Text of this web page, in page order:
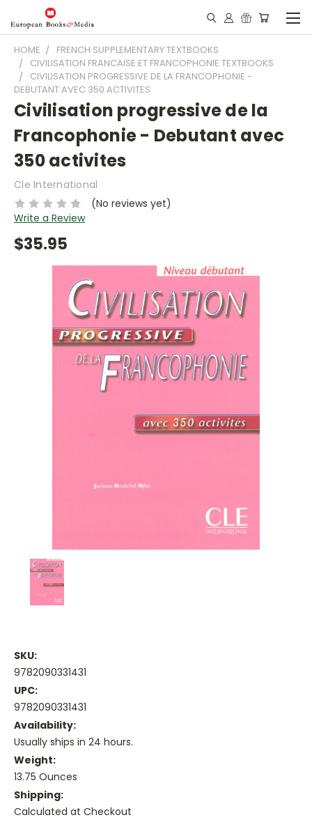
HOME
FRENCH SUPPLEMENTARY TEXTBOOKS
CIVILISATION FRANCAISE ET FRANCOPHONIE TEXTBOOKS
CIVILISATION PROGRESSIVE DE LA FRANCOPHONIE -
DEBUTANT AVEC 350 ACTIVITES
Civilisation progressive de la
Francophonie - Debutant avec
350 activites
Cle International
(No reviews yet)
Write a Review
$35.95
SKU:
9782090331431
UPC:
9782090331431
Availability:
Usually ships in 24 hours.
Weight:
13.75 Ounces
Shipping:
Calculated at Checkout